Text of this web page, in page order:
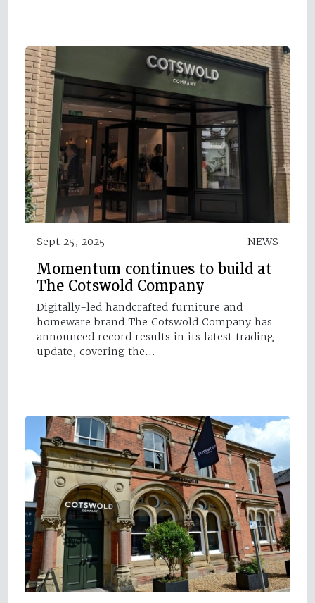
Sept 25, 2025 NEWS
Momentum continues to build at
The Cotswold Company
Digitally-led handcrafted furniture and
homeware brand The Cotswold Company has
announced record results in its latest trading
update, covering the…